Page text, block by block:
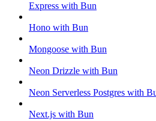
Express with Bun
Hono with Bun
Mongoose with Bun
Neon Drizzle with Bun
Neon Serverless Postgres with
Next.js with Bun